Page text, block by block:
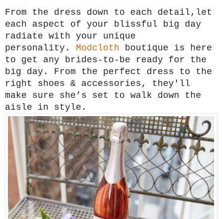
From the dress down to each detail,let
each aspect of your blissful big day
radiate with your unique
personality. Modcloth boutique is here
to get any brides-to-be ready for the
big day. From the perfect dress to the
right shoes & accessories, they'll
make sure she’s set to walk down the
aisle in style.